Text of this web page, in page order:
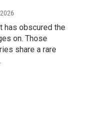
has obscured the
on. Those
share a rare